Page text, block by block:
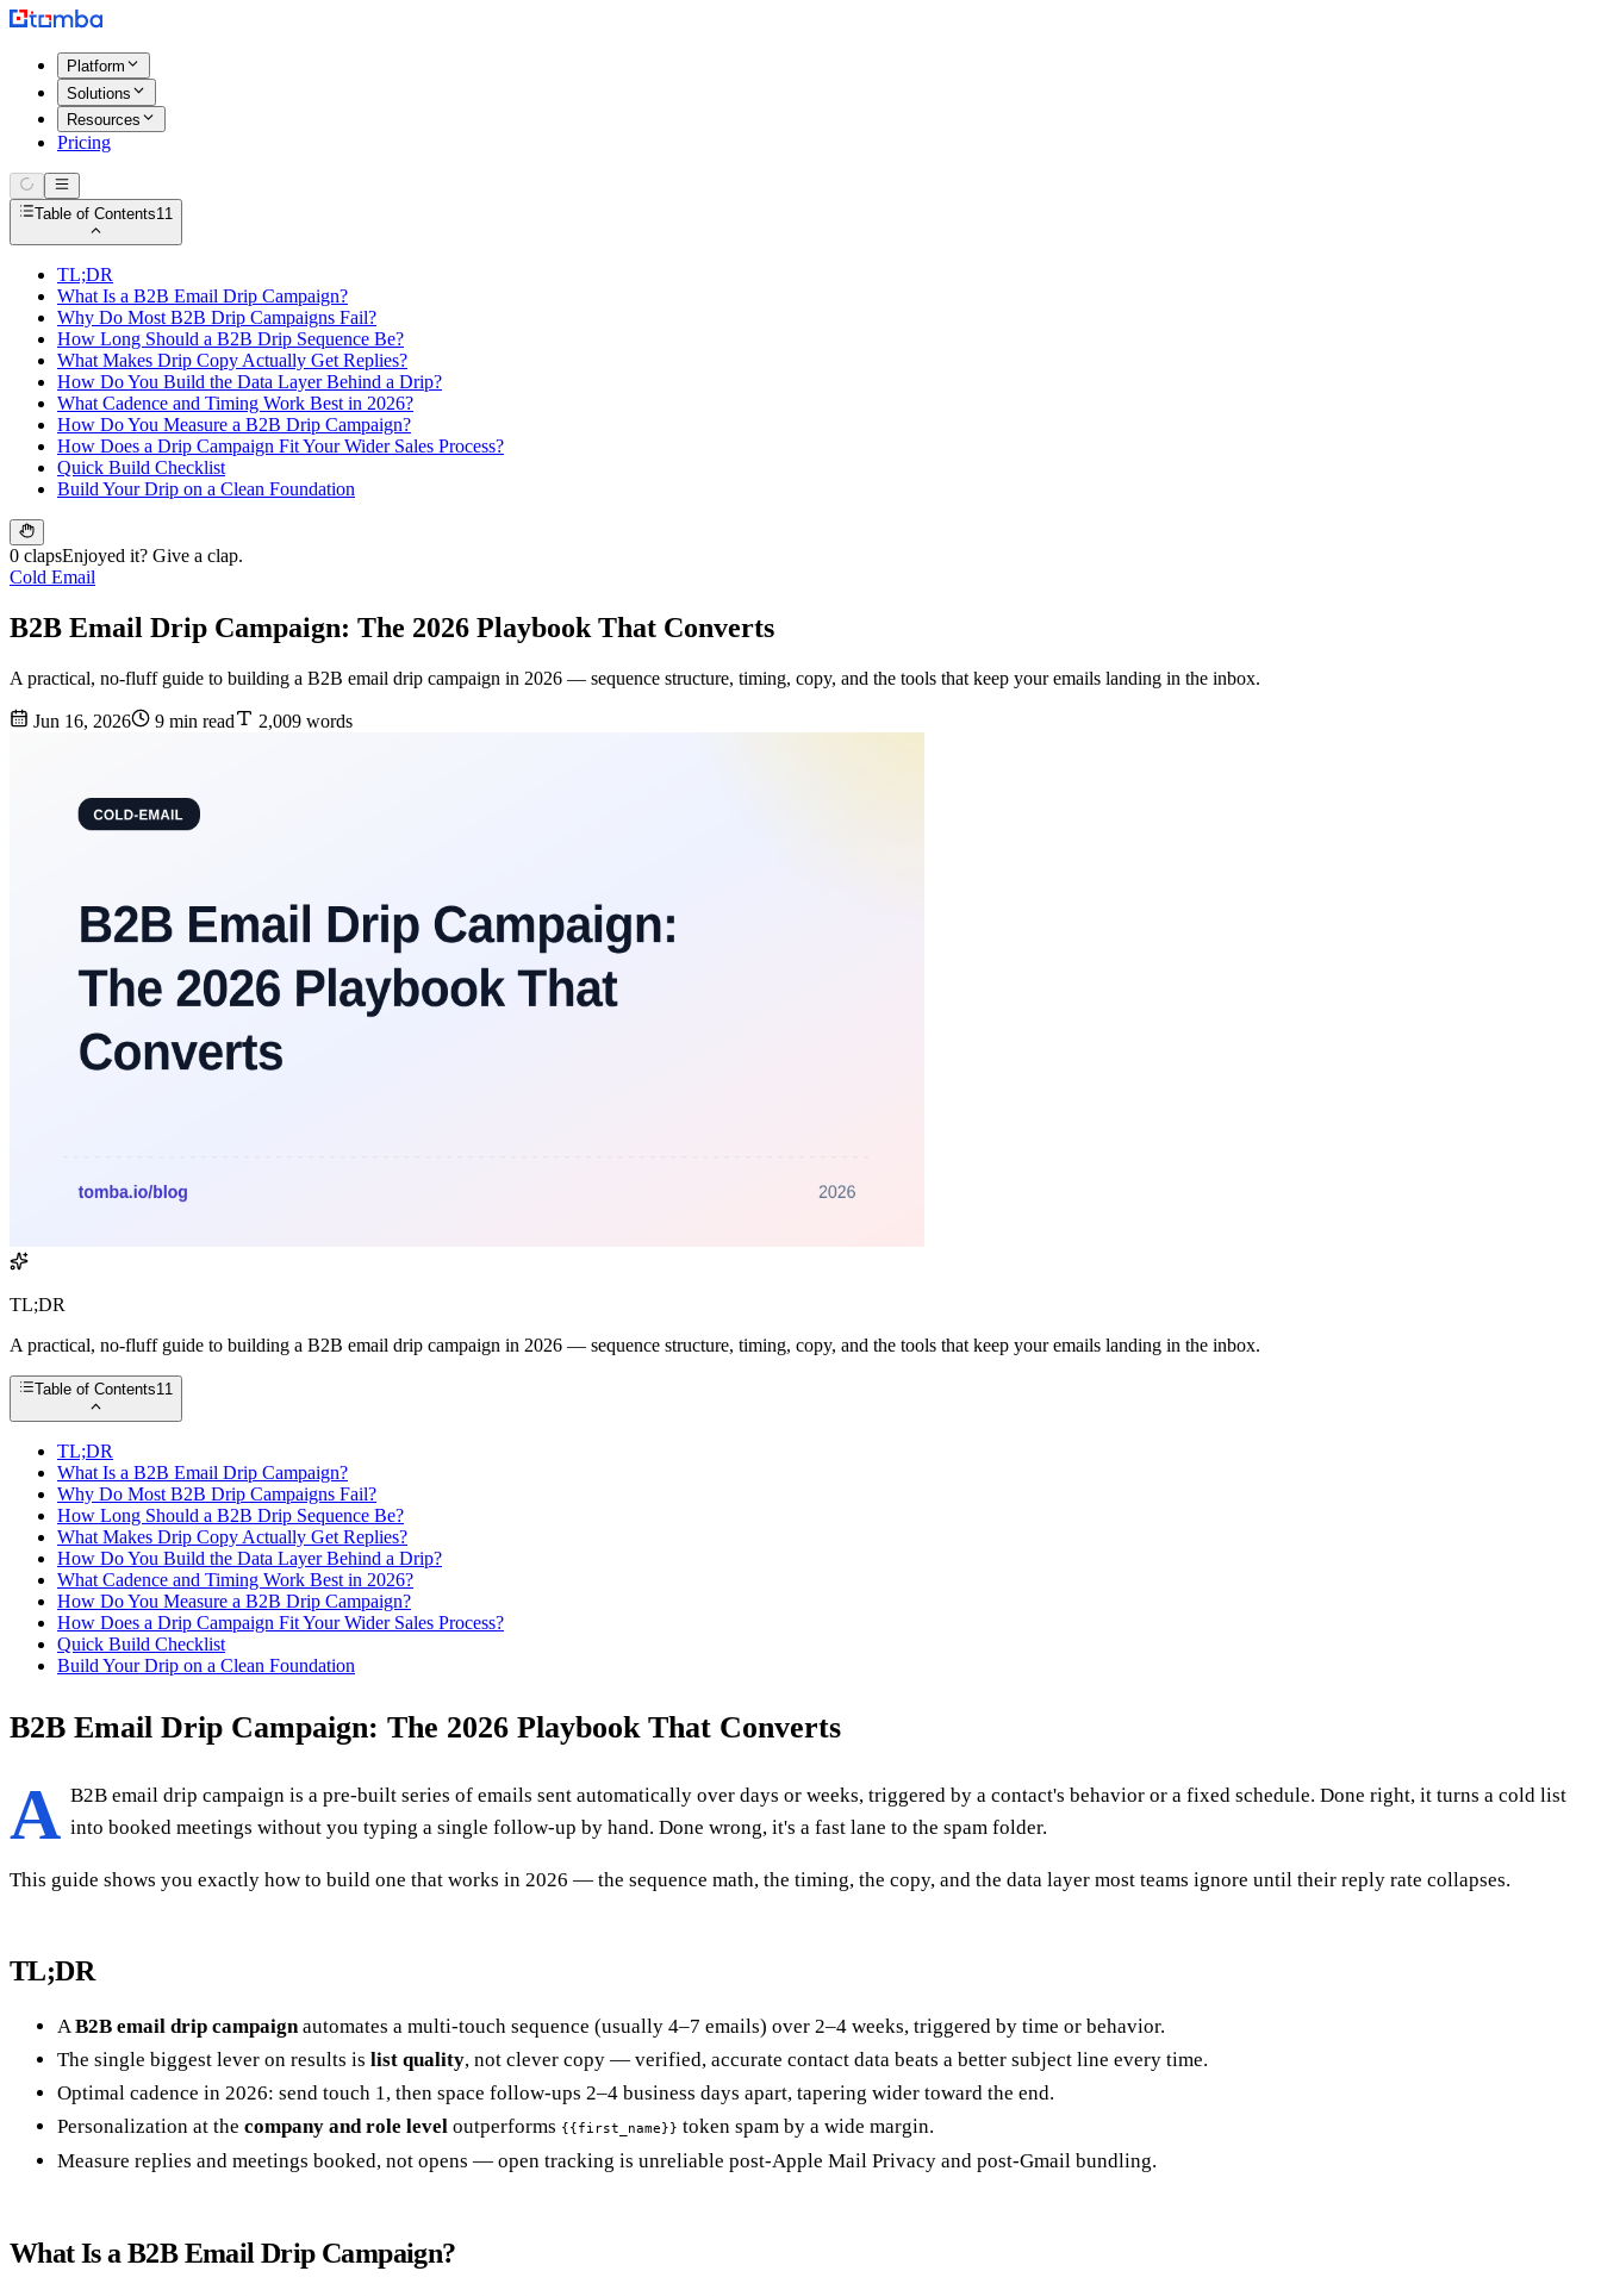
Platform
Solutions
Resources
Pricing
Table of Contents11
TL;DR
What Is a B2B Email Drip Campaign?
Why Do Most B2B Drip Campaigns Fail?
How Long Should a B2B Drip Sequence Be?
What Makes Drip Copy Actually Get Replies?
How Do You Build the Data Layer Behind a Drip?
What Cadence and Timing Work Best in 2026?
How Do You Measure a B2B Drip Campaign?
How Does a Drip Campaign Fit Your Wider Sales Process?
Quick Build Checklist
Build Your Drip on a Clean Foundation
0 clapsEnjoyed it? Give a clap.
Cold Email
B2B Email Drip Campaign: The 2026 Playbook That Converts
A practical, no-fluff guide to building a B2B email drip campaign in 2026 — sequence structure, timing, copy, and the tools that keep your emails landing in the inbox.
Jun 16, 2026 9 min read 2,009 words
TL;DR
A practical, no-fluff guide to building a B2B email drip campaign in 2026 — sequence structure, timing, copy, and the tools that keep your emails landing in the inbox.
Table of Contents11
TL;DR
What Is a B2B Email Drip Campaign?
Why Do Most B2B Drip Campaigns Fail?
How Long Should a B2B Drip Sequence Be?
What Makes Drip Copy Actually Get Replies?
How Do You Build the Data Layer Behind a Drip?
What Cadence and Timing Work Best in 2026?
How Do You Measure a B2B Drip Campaign?
How Does a Drip Campaign Fit Your Wider Sales Process?
Quick Build Checklist
Build Your Drip on a Clean Foundation
B2B Email Drip Campaign: The 2026 Playbook That Converts
A B2B email drip campaign is a pre-built series of emails sent automatically over days or weeks, triggered by a contact's behavior or a fixed schedule. Done right, it turns a cold list
into booked meetings without you typing a single follow-up by hand. Done wrong, it's a fast lane to the spam folder.
This guide shows you exactly how to build one that works in 2026 — the sequence math, the timing, the copy, and the data layer most teams ignore until their reply rate collapses.
TL;DR
AB2B email drip campaignautomates a multi-touch sequence (usually 4–7 emails) over 2–4 weeks, triggered by time or behavior.
The single biggest lever on results is list quality, not clever copy — verified, accurate contact data beats a better subject line every time.
Optimal cadence in 2026: send touch 1, then space follow-ups 2–4 business days apart, tapering wider toward the end.
Personalization at the company and role level outperforms {{first_name}} token spam by a wide margin.
Measure replies and meetings booked, not opens — open tracking is unreliable post-Apple Mail Privacy and post-Gmail bundling.
What Is a B2B Email Drip Campaign?